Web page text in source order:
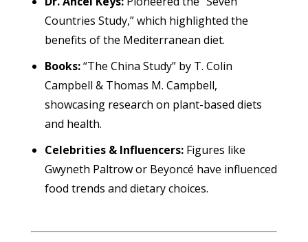
Countries Study,” which highlighted the
benefits of the Mediterranean diet.
Books:“The China Study” by T. Colin
Campbell & Thomas M. Campbell,
showcasing research on plant-based diets
and health.
Celebrities & Influencers:Figures like
Gwyneth Paltrow or Beyoncé have influenced
food trends and dietary choices.